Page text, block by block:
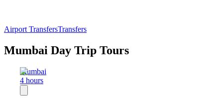
Airport TransfersTransfers
Mumbai Day Trip Tours
Mumbai
4 hours